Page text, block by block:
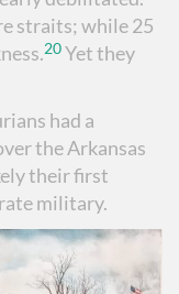
straits; while 25
20Yet they
had a
the Arkansas
their first
military.